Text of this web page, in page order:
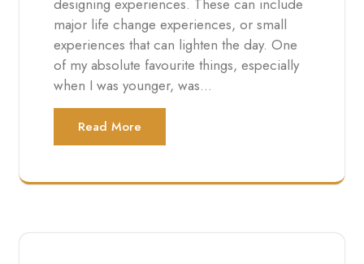
major life change experiences, or small
experiences that can lighten the day. One
of my absolute favourite things, especially
when I was younger, was…
Read More